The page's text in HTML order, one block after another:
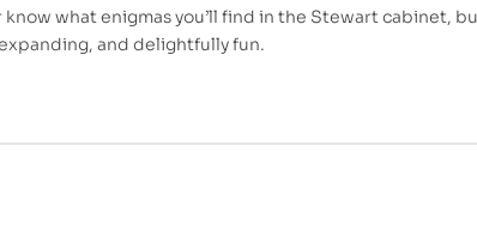
know what enigmas you’ll find in the Stewart cabinet,
and delightfully fun.